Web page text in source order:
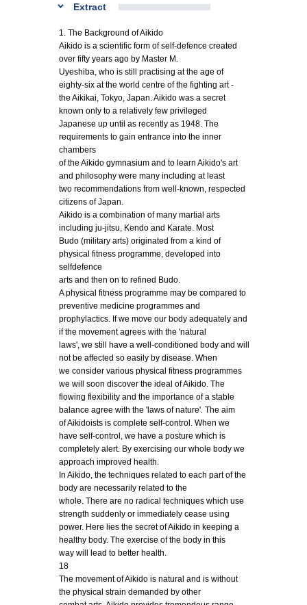
Extract
1. The Background of Aikido
Aikido is a scientific form of self-defence created
over fifty years ago by Master M.
Uyeshiba, who is still practising at the age of
eighty-six at the world centre of the fighting art -
the Aikikai, Tokyo, Japan. Aikido was a secret
known only to a relatively few privileged
Japanese up until as recently as 1948. The
requirements to gain entrance into the inner
chambers
of the Aikido gymnasium and to learn Aikido's art
and philosophy were many including at least
two recommendations from well-known, respected
citizens of Japan.
Aikido is a combination of many martial arts
including ju-jitsu, Kendo and Karate. Most
Budo (military arts) originated from a kind of
physical fitness programme, developed into
selfdefence
arts and then on to refined Budo.
A physical fitness programme may be compared to
preventive medicine programmes and
prophylactics. If we move our body adequately and
if the movement agrees with the 'natural
laws', we still have a well-conditioned body and will
not be affected so easily by disease. When
we consider various physical fitness programmes
we will soon discover the ideal of Aikido. The
flowing flexibility and the importance of a stable
balance agree with the 'laws of nature'. The aim
of Aikidoists is complete self-control. When we
have self-control, we have a posture which is
completely alert. By exercising our whole body we
approach improved health.
In Aikido, the techniques related to each part of the
body are necessarily related to the
whole. There are no radical techniques which use
strength suddenly or immediately cease using
power. Here lies the secret of Aikido in keeping a
healthy body. The exercise of the body in this
way will lead to better health.
18
The movement of Aikido is natural and is without
the physical strain demanded by other